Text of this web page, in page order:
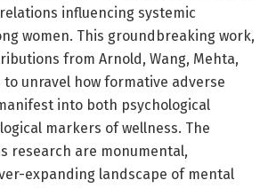
influencing systemic
women. This groundbreaking work,
from Arnold, Wang, Mehta,
unravel how formative adverse
into both psychological
markers of wellness. The
research are monumental,
expanding landscape of mental